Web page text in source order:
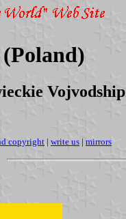
Vojvodship
copyright | write us | mirrors